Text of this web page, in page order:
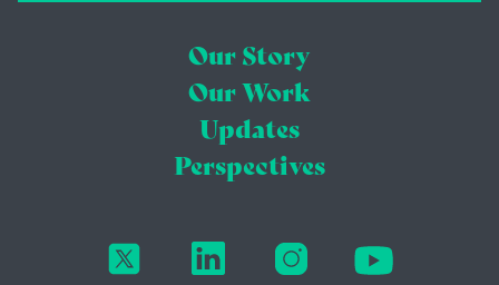
Our Story
Our Work
Updates
Perspectives